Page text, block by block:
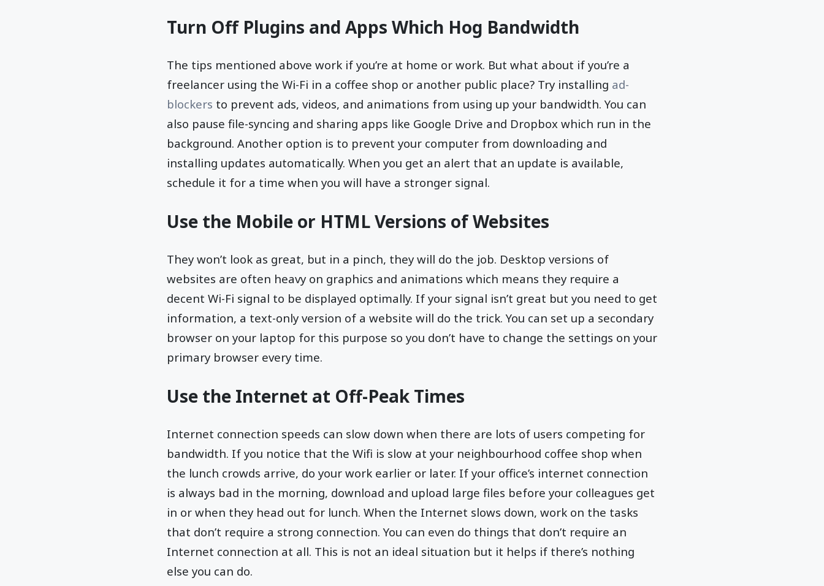
Turn Off Plugins and Apps Which Hog Bandwidth
The tips mentioned above work if you’re at home or work. But what about if you’re a
freelancer using the Wi-Fi in a coffee shop or another public place? Try installing ad-
blockers to prevent ads, videos, and animations from using up your bandwidth. You can
also pause file-syncing and sharing apps like Google Drive and Dropbox which run in the
background. Another option is to prevent your computer from downloading and
installing updates automatically. When you get an alert that an update is available,
schedule it for a time when you will have a stronger signal.
Use the Mobile or HTML Versions of Websites
They won’t look as great, but in a pinch, they will do the job. Desktop versions of
websites are often heavy on graphics and animations which means they require a
decent Wi-Fi signal to be displayed optimally. If your signal isn’t great but you need to get
information, a text-only version of a website will do the trick. You can set up a secondary
browser on your laptop for this purpose so you don’t have to change the settings on your
primary browser every time.
Use the Internet at Off-Peak Times
Internet connection speeds can slow down when there are lots of users competing for
bandwidth. If you notice that the Wifi is slow at your neighbourhood coffee shop when
the lunch crowds arrive, do your work earlier or later. If your office’s internet connection
is always bad in the morning, download and upload large files before your colleagues get
in or when they head out for lunch. When the Internet slows down, work on the tasks
that don’t require a strong connection. You can even do things that don’t require an
Internet connection at all. This is not an ideal situation but it helps if there’s nothing
else you can do.